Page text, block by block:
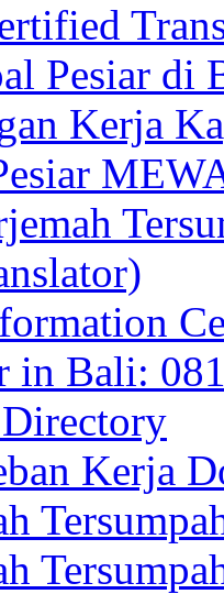
Pesiar di
Kerja
in Bali:
Kerja